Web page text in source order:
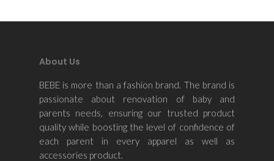
About Us
BEBE is more than a fashion brand. The brand is
passionate about renovation of baby and
parents needs, ensuring our trusted product
quality while boosting the level of confidence of
each parent in every apparel as well as
accessories product.